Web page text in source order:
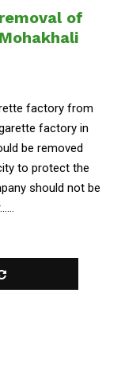
of
factory from
factory in
be removed
to protect the
should not be